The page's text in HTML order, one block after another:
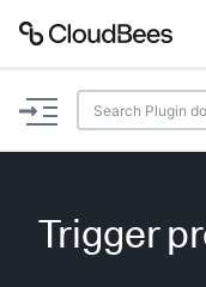
Plugins
Trigger